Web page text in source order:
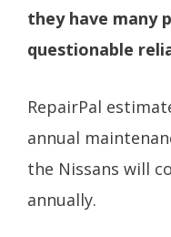
they have many
questionable
RepairPal
annual
the Nissans will
annually.